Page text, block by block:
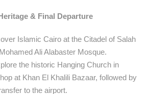
& Final Departure
Islamic Cairo at the Citadel of Salah
Ali Alabaster Mosque.
the historic Hanging Church in
at Khan El Khalili Bazaar, followed by
to the airport.